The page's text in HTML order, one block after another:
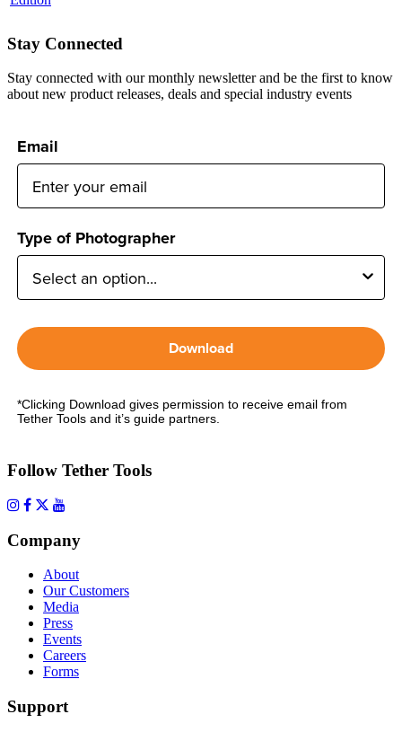
Stay Connected
Stay connected with our monthly newsletter and be the first to know
about new product releases, deals and special industry events
Email
Type of Photographer
Download
*Clicking Download gives permission to receive email from
Tether Tools and it’s guide partners.
Follow Tether Tools
Company
About
Our Customers
Media
Press
Events
Careers
Forms
Support